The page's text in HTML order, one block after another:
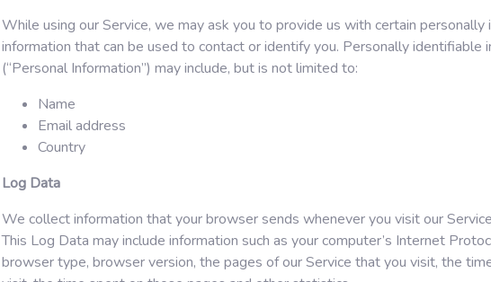
While using our Service, we may ask you to provide us with certain personally
information that can be used to contact or identify you. Personally identifiable
(“Personal Information”) may include, but is not limited to:
Name
Email address
Country
Log Data
We collect information that your browser sends whenever you visit our
This Log Data may include information such as your computer’s Internet
browser type, browser version, the pages of our Service that you visit, the